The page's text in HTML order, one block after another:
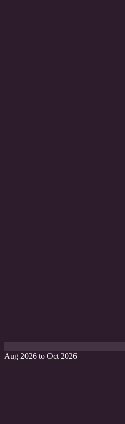
Aug 2026 to Oct 2026